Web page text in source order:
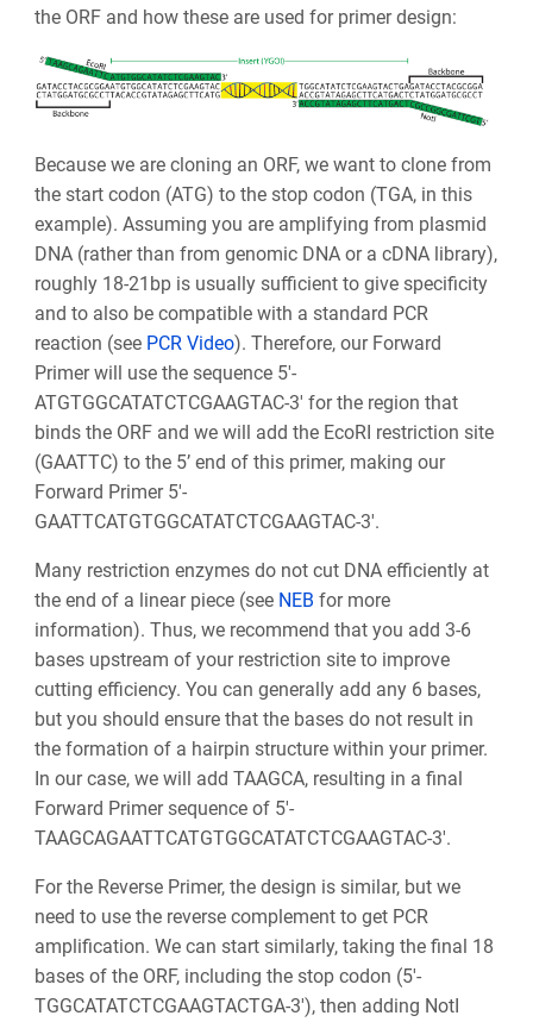
the ORF and how these are used for primer design:
Because we are cloning an ORF, we want to clone from
the start codon (ATG) to the stop codon (TGA, in this
example). Assuming you are amplifying from plasmid
DNA (rather than from genomic DNA or a cDNA library),
roughly 18-21bp is usually sufficient to give specificity
and to also be compatible with a standard PCR
reaction (see PCR Video). Therefore, our Forward
Primer will use the sequence 5'-
ATGTGGCATATCTCGAAGTAC-3' for the region that
binds the ORF and we will add the EcoRI restriction site
(GAATTC) to the 5’ end of this primer, making our
Forward Primer 5'-
GAATTCATGTGGCATATCTCGAAGTAC-3'.
Many restriction enzymes do not cut DNA efficiently at
the end of a linear piece (see NEB for more
information). Thus, we recommend that you add 3-6
bases upstream of your restriction site to improve
cutting efficiency. You can generally add any 6 bases,
but you should ensure that the bases do not result in
the formation of a hairpin structure within your primer.
In our case, we will add TAAGCA, resulting in a final
Forward Primer sequence of 5'-
TAAGCAGAATTCATGTGGCATATCTCGAAGTAC-3'.
For the Reverse Primer, the design is similar, but we
need to use the reverse complement to get PCR
amplification. We can start similarly, taking the final 18
bases of the ORF, including the stop codon (5'-
TGGCATATCTCGAAGTACTGA-3'), then adding NotI